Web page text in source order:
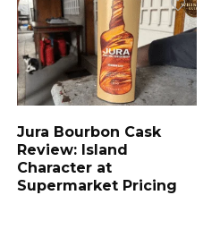
Jura Bourbon Cask
Review: Island
Character at
Supermarket Pricing